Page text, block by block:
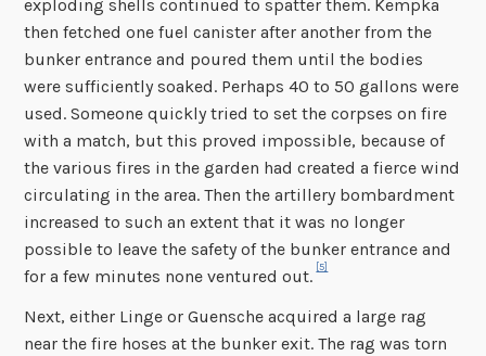
exploding shells continued to spatter them. Kempka
then fetched one fuel canister after another from the
bunker entrance and poured them until the bodies
were sufficiently soaked. Perhaps 40 to 50 gallons were
used. Someone quickly tried to set the corpses on fire
with a match, but this proved impossible, because of
the various fires in the garden had created a fierce wind
circulating in the area. Then the artillery bombardment
increased to such an extent that it was no longer
possible to leave the safety of the bunker entrance and
for a few minutes none ventured out. [5]
Next, either Linge or Guensche acquired a large rag
near the fire hoses at the bunker exit. The rag was torn